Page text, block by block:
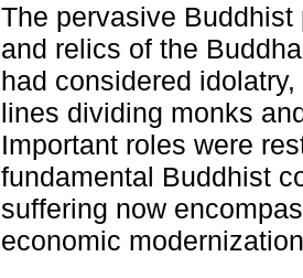
The pervasive
and relics of the
had considered
lines dividing monks
Important roles were
fundamental Buddhist
suffering now
economic